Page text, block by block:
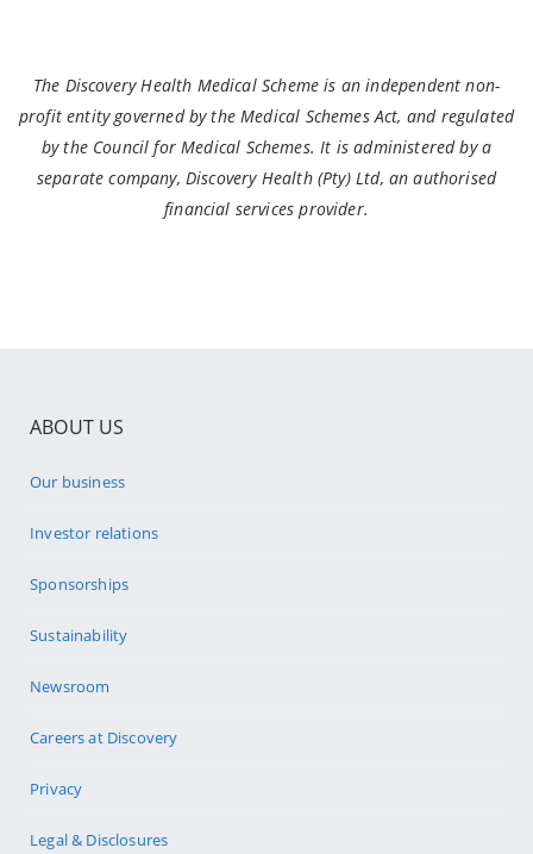
The Discovery Health Medical Scheme is an independent non-
profit entity governed by the Medical Schemes Act, and regulated
by the Council for Medical Schemes. It is administered by a
separate company, Discovery Health (Pty) Ltd, an authorised
financial services provider.
ABOUT US
Our business
Investor relations
Sponsorships
Sustainability
Newsroom
Careers at Discovery
Privacy
Legal & Disclosures